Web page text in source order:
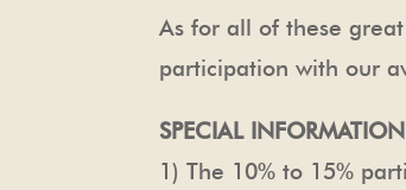
As for all of these
participation with our
SPECIAL
1) The 10% to 15%